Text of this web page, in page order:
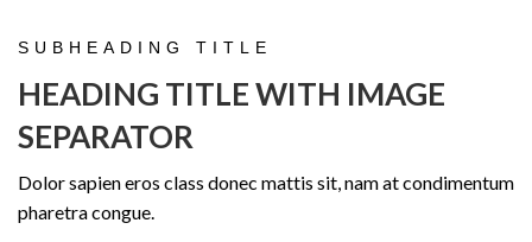
SUBHEADING TITLE
HEADING TITLE WITH IMAGE
SEPARATOR
Dolor sapien eros class donec mattis sit, nam at condimentum
pharetra congue.